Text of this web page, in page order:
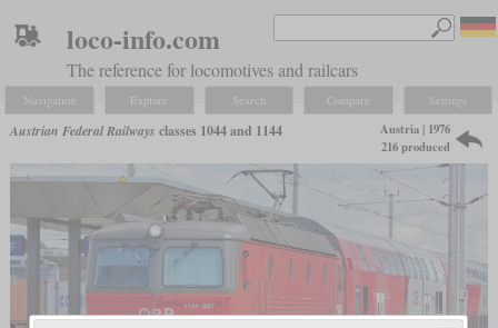
loco-info.com
The reference for locomotives and railcars
Navigation Explore Search Compare Settings
Austrian Federal Railways classes 1044 and 1144
Austria | 1976
216 produced